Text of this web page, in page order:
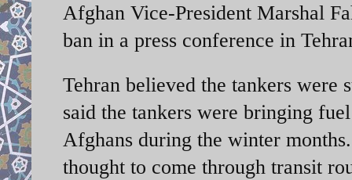
Afghan Vice-President Marshal
ban in a press conference in
Tehran believed the tankers
said the tankers were bringing
Afghans during the winter
thought to come through transit